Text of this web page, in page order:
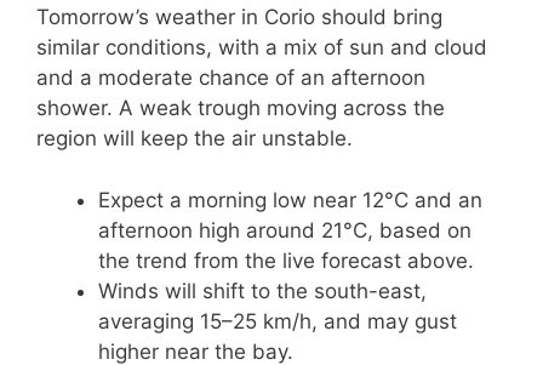
Tomorrow’s weather in Corio should bring
similar conditions, with a mix of sun and cloud
and a moderate chance of an afternoon
shower. A weak trough moving across the
region will keep the air unstable.
Expect a morning low near 12°C and an
afternoon high around 21°C, based on
the trend from the live forecast above.
Winds will shift to the south-east,
averaging 15–25 km/h, and may gust
higher near the bay.